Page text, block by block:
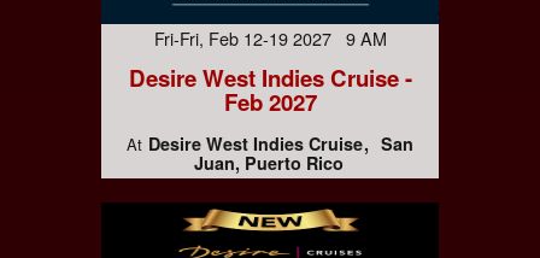
Fri-Fri, Feb 12-19 2027 9 AM
Desire West Indies Cruise -
Feb 2027
At Desire West Indies Cruise San
Juan, Puerto Rico